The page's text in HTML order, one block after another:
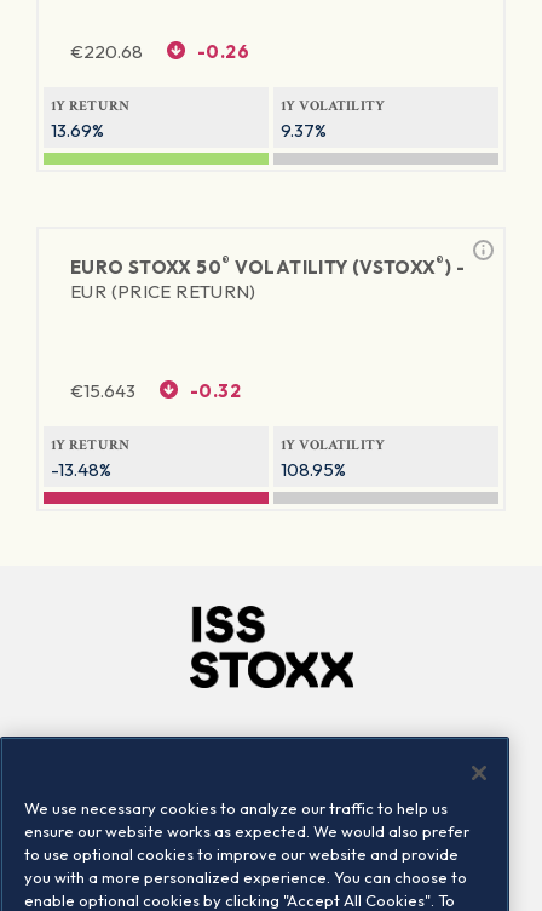
€220.68 -0.26
1Y RETURN
13.69%
1Y VOLATILITY
9.37%
EURO STOXX 50® VOLATILITY (VSTOXX®) -
EUR (PRICE RETURN)
€15.643 -0.32
1Y RETURN
-13.48%
1Y VOLATILITY
108.95%
Locations
Contact us
We use necessary cookies to analyze our traffic to help us
ensure our website works as expected. We would also prefer
to use optional cookies to improve our website and provide
you with a more personalized experience. You can choose to
enable optional cookies by clicking "Accept All Cookies". To